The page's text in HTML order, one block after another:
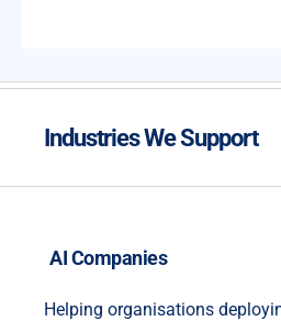
Industries We Support
AI Companies
Helping organisations